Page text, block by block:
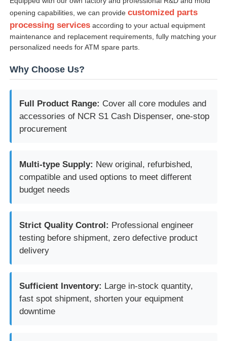
opening capabilities, we can providecustomized parts
processing services according to your actual equipment
maintenance and replacement requirements, fully matching your
personalized needs for ATM spare parts.
Why Choose Us?
Full Product Range: Cover all core modules and
accessories of NCR S1 Cash Dispenser, one-stop
procurement
Multi-type Supply: New original, refurbished,
compatible and used options to meet different
budget needs
Strict Quality Control: Professional engineer
testing before shipment, zero defective product
delivery
Sufficient Inventory: Large in-stock quantity,
fast spot shipment, shorten your equipment
downtime